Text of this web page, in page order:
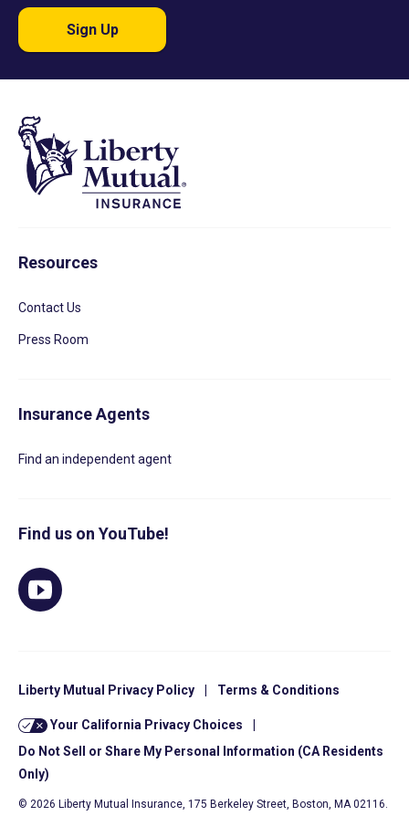
Sign Up
Resources
Contact Us
Press Room
Insurance Agents
Find an independent agent
Find us on YouTube!
Liberty Mutual Privacy Policy Terms & Conditions
Your California Privacy Choices
Do Not Sell or Share My Personal Information (CA Residents
Only)
© 2026 Liberty Mutual Insurance, 175 Berkeley Street, Boston, MA 02116.